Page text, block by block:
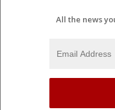
All the news